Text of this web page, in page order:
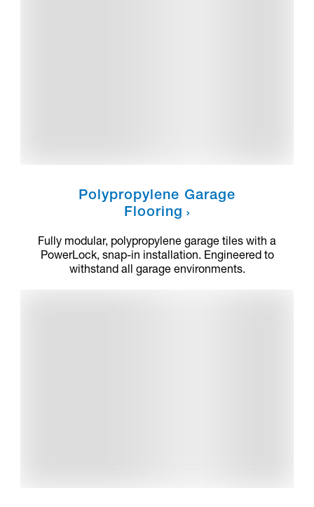
Polypropylene Garage
Flooring
Fully modular, polypropylene garage tiles with a
PowerLock, snap-in installation. Engineered to
withstand all garage environments.